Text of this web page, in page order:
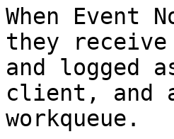
When Event
they
and logged
client, and
workqueue.